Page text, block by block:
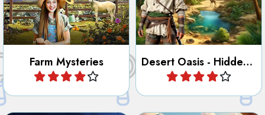
Farm Mysteries
Play Desert Oasis - Hidden Secrets
Play